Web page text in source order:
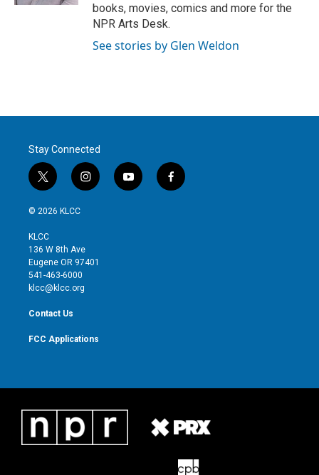
books, movies, comics and more for the
NPR Arts Desk.
See stories by Glen Weldon
Stay Connected
t
w
i
t
e
r
i
n
g
r
y
o
f
a
© 2026 KLCC
KLCC
136 W 8th Ave
Eugene OR 97401
541-463-6000
klcc@klcc.org
Contact Us
FCC Applications